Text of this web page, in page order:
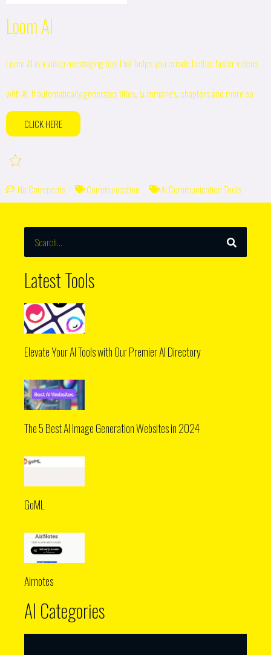
Loom AI
Loom AI is a video messaging tool that helps you create better, faster videos
with AI. It automatically generates titles, summaries, chapters and more so
CLICK HERE
No Comments Communication AI Communication Tools
SEARCH
Latest Tools
Elevate Your AI Tools with Our Premier AI Directory
The 5 Best AI Image Generation Websites in 2024
GoML
Airnotes
AI Categories